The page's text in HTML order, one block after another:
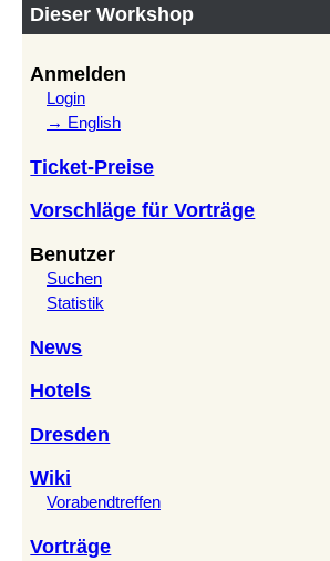
Dieser Workshop
Anmelden
Login
→ English
Ticket-Preise
Vorschläge für Vorträge
Benutzer
Suchen
Statistik
News
Hotels
Dresden
Wiki
Vorabendtreffen
Vorträge